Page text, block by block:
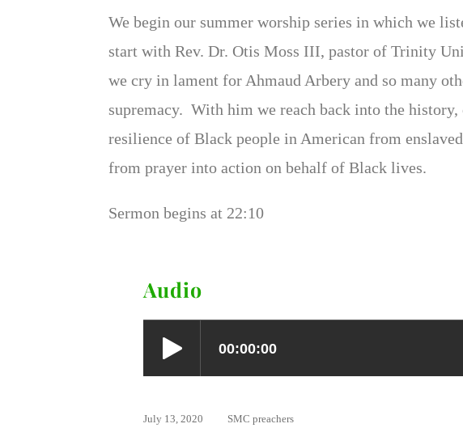
We begin our summer worship series in which we
start with Rev. Dr. Otis Moss III, pastor of Trinity
we cry in lament for Ahmaud Arbery and so many
supremacy. With him we reach back into the
resilience of Black people in American from
from prayer into action on behalf of Black lives.
Sermon begins at 22:10
Audio
July 13, 2020 SMC preachers